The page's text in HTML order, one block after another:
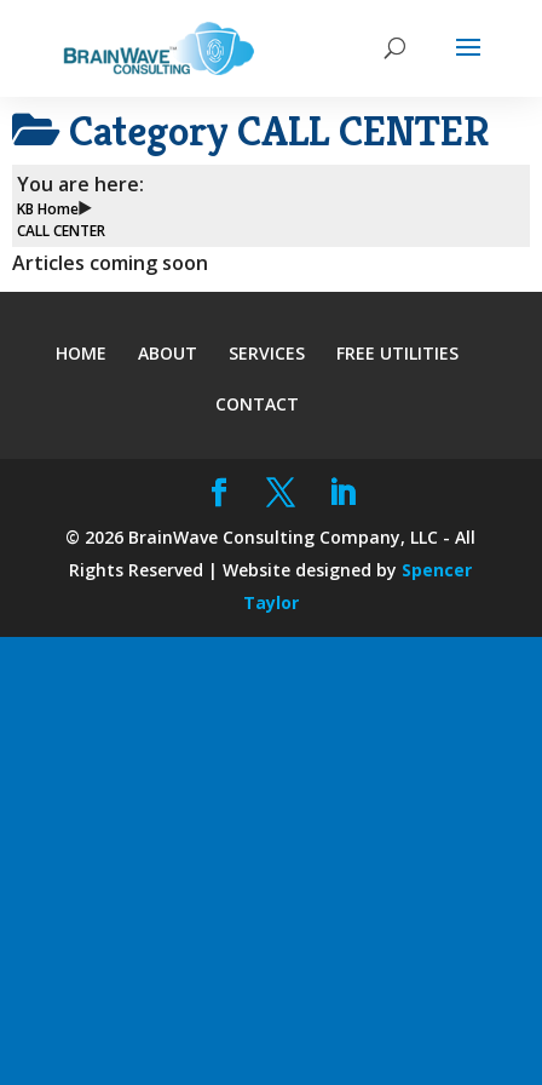
Category CALL CENTER
You are here:
KB Home
CALL CENTER
Articles coming soon
HOME ABOUT SERVICES FREE UTILITIES
CONTACT
© 2026 BrainWave Consulting Company, LLC - All
Rights Reserved | Website designed by Spencer
Taylor